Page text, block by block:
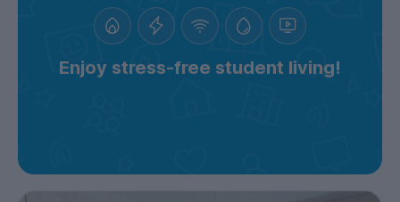
Enjoy stress-free student living!